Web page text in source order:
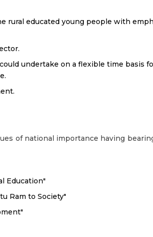
rural educated young people with
undertake on a flexible time basis
of national importance having
Education"
Ram to Society"